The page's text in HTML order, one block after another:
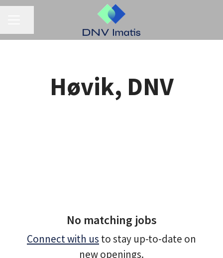
Høvik, DNV
No matching jobs
Connect with us to stay up-to-date on
new openings.